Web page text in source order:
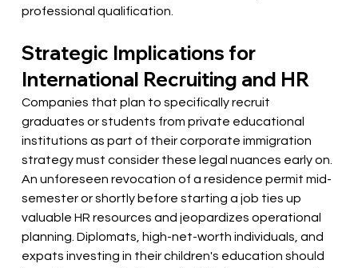
professional qualification.
Strategic Implications for
International Recruiting and HR
Companies that plan to specifically recruit
graduates or students from private educational
institutions as part of their corporate immigration
strategy must consider these legal nuances early on.
An unforeseen revocation of a residence permit mid-
semester or shortly before starting a job ties up
valuable HR resources and jeopardizes operational
planning. Diplomats, high-net-worth individuals, and
expats investing in their children's education should